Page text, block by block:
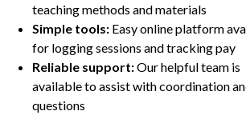
teaching methods and materials
Simple tools: Easy online platform
for logging sessions and tracking pay
Reliable support:Our helpful team is
available to assist with coordination
questions